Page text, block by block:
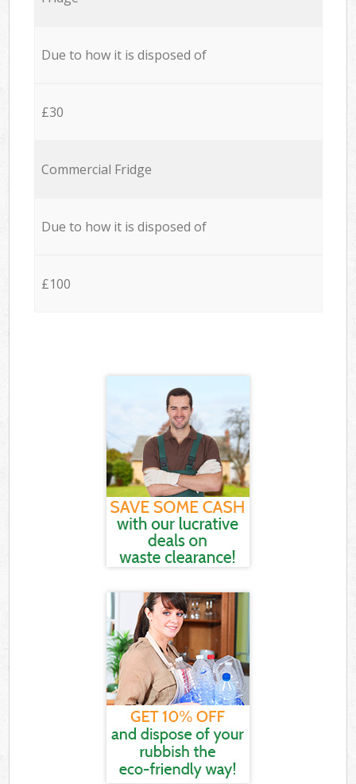
Due to how it is disposed of
£30
Commercial Fridge
Due to how it is disposed of
£100